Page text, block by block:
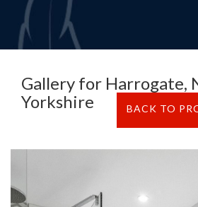
Gallery for Harrogate,
Yorkshire
BACK TO